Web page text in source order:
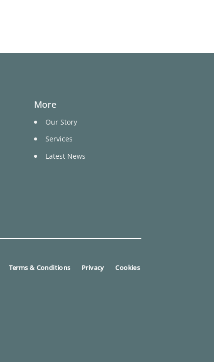
More
Our Story
Services
Latest News
Terms & Conditions Privacy Cookies